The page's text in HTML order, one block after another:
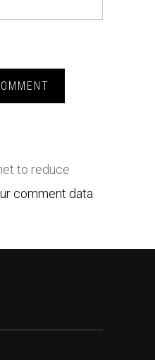
to reduce
comment data